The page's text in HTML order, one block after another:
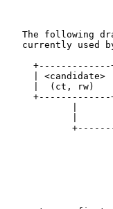
The following
currently used
| <candidate>
|  (ct, rw)
|